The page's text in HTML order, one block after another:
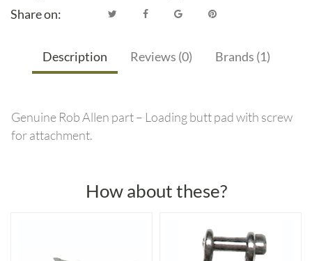
Share on:
Description Reviews (0) Brands (1)
Genuine Rob Allen part – Loading butt pad with screw
for attachment.
How about these?